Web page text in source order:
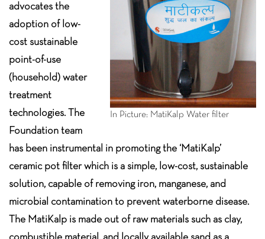
In Picture: MatiKalp Water filter
advocates the
adoption of low-
cost sustainable
point-of-use
(household) water
treatment
technologies. The
Foundation team
has been instrumental in promoting the ‘MatiKalp’
ceramic pot filter which is a simple, low-cost, sustainable
solution, capable of removing iron, manganese, and
microbial contamination to prevent waterborne disease.
The MatiKalp is made out of raw materials such as clay,
combustible material, and locally available sand as a